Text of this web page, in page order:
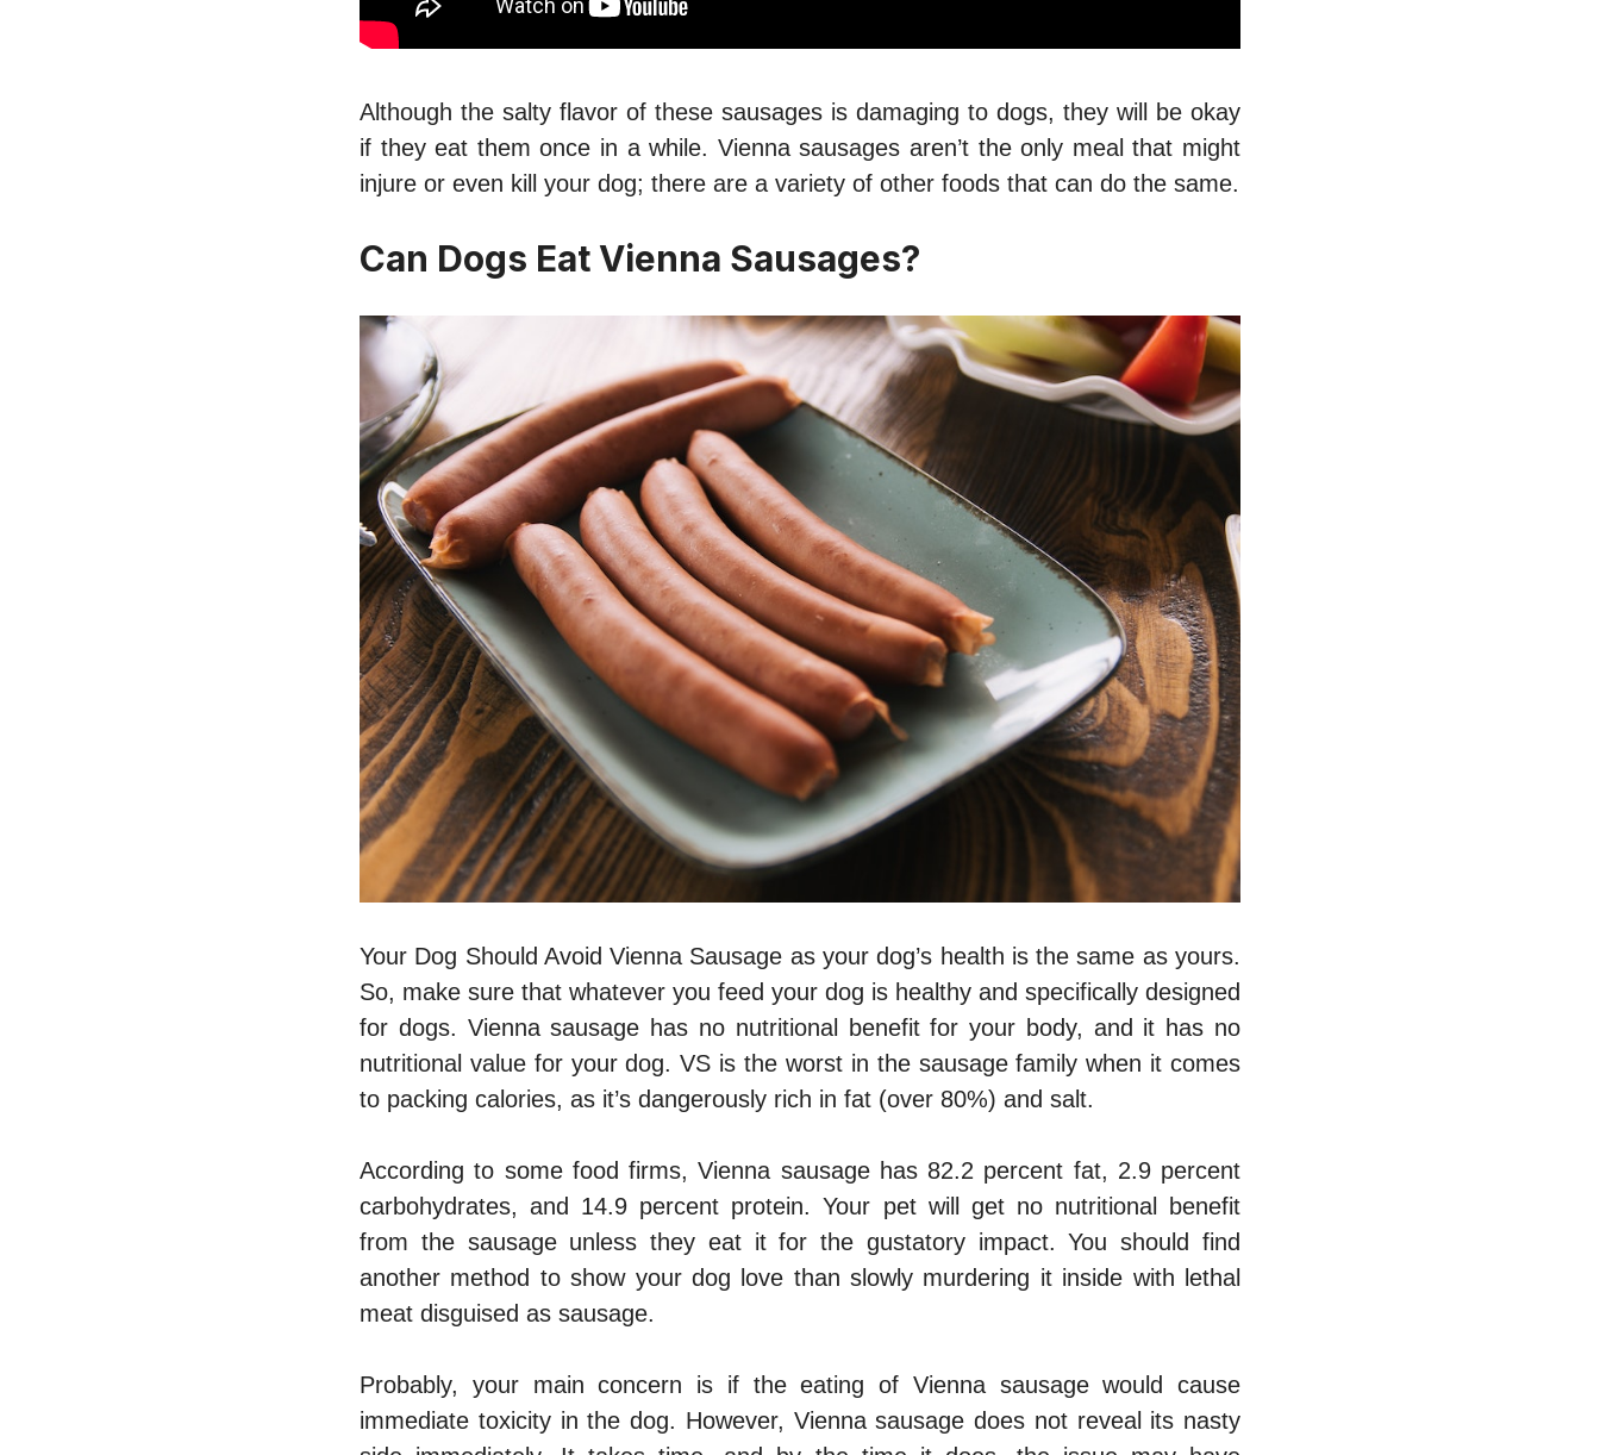
Although the salty flavor of these sausages is damaging to dogs, they will be okay
if they eat them once in a while. Vienna sausages aren’t the only meal that might
injure or even kill your dog; there are a variety of other foods that can do the same.
Can Dogs Eat Vienna Sausages?
Your Dog Should Avoid Vienna Sausage as your dog’s health is the same as yours.
So, make sure that whatever you feed your dog is healthy and specifically designed
for dogs. Vienna sausage has no nutritional benefit for your body, and it has no
nutritional value for your dog. VS is the worst in the sausage family when it comes
to packing calories, as it’s dangerously rich in fat (over 80%) and salt.
According to some food firms, Vienna sausage has 82.2 percent fat, 2.9 percent
carbohydrates, and 14.9 percent protein. Your pet will get no nutritional benefit
from the sausage unless they eat it for the gustatory impact. You should find
another method to show your dog love than slowly murdering it inside with lethal
meat disguised as sausage.
Probably, your main concern is if the eating of Vienna sausage would cause
immediate toxicity in the dog. However, Vienna sausage does not reveal its nasty